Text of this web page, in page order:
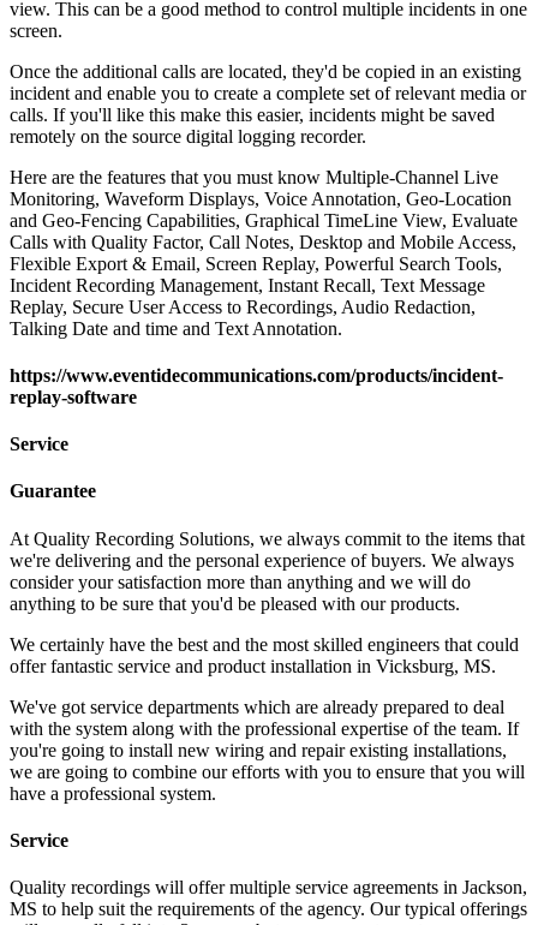
view. This can be a good method to control multiple incidents in one
screen.
Once the additional calls are located, they'd be copied in an existing
incident and enable you to create a complete set of relevant media or
calls. If you'll like this make this easier, incidents might be saved
remotely on the source digital logging recorder.
Here are the features that you must know Multiple-Channel Live
Monitoring, Waveform Displays, Voice Annotation, Geo-Location
and Geo-Fencing Capabilities, Graphical TimeLine View, Evaluate
Calls with Quality Factor, Call Notes, Desktop and Mobile Access,
Flexible Export & Email, Screen Replay, Powerful Search Tools,
Incident Recording Management, Instant Recall, Text Message
Replay, Secure User Access to Recordings, Audio Redaction,
Talking Date and time and Text Annotation.
https://www.eventidecommunications.com/products/incident-
replay-software
Service
Guarantee
At Quality Recording Solutions, we always commit to the items that
we're delivering and the personal experience of buyers. We always
consider your satisfaction more than anything and we will do
anything to be sure that you'd be pleased with our products.
We certainly have the best and the most skilled engineers that could
offer fantastic service and product installation in Vicksburg, MS.
We've got service departments which are already prepared to deal
with the system along with the professional expertise of the team. If
you're going to install new wiring and repair existing installations,
we are going to combine our efforts with you to ensure that you will
have a professional system.
Service
Quality recordings will offer multiple service agreements in Jackson,
MS to help suit the requirements of the agency. Our typical offerings